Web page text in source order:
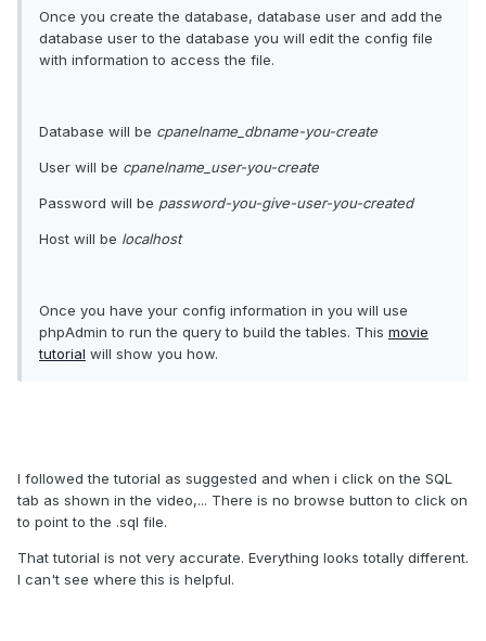
Once you create the database, database user and add the
database user to the database you will edit the config file
with information to access the file.
Database will be cpanelname_dbname-you-create
User will be cpanelname_user-you-create
Password will be password-you-give-user-you-created
Host will be localhost
Once you have your config information in you will use
phpAdmin to run the query to build the tables. This movie
tutorial will show you how.
I followed the tutorial as suggested and when i click on the SQL
tab as shown in the video,... There is no browse button to click on
to point to the .sql file.
That tutorial is not very accurate. Everything looks totally different.
I can't see where this is helpful.